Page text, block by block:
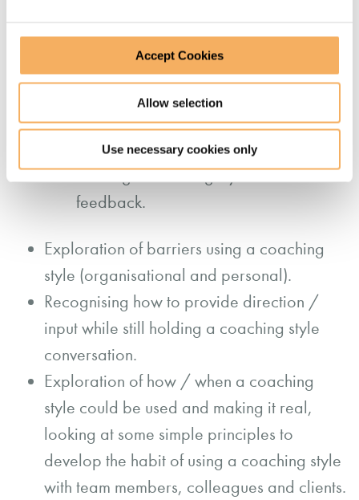
Accept Cookies
Allow selection
Use necessary cookies only
Using insightful coaching questions to
encourage and expand thinking.
Practising being more non-directive in
conversations to shift accountability
and empower team members.
Utilising a coaching style to deliver
feedback.
Exploration of barriers using a coaching
style (organisational and personal).
Recognising how to provide direction /
input while still holding a coaching style
conversation.
Exploration of how / when a coaching
style could be used and making it real,
looking at some simple principles to
develop the habit of using a coaching style
with team members, colleagues and clients.